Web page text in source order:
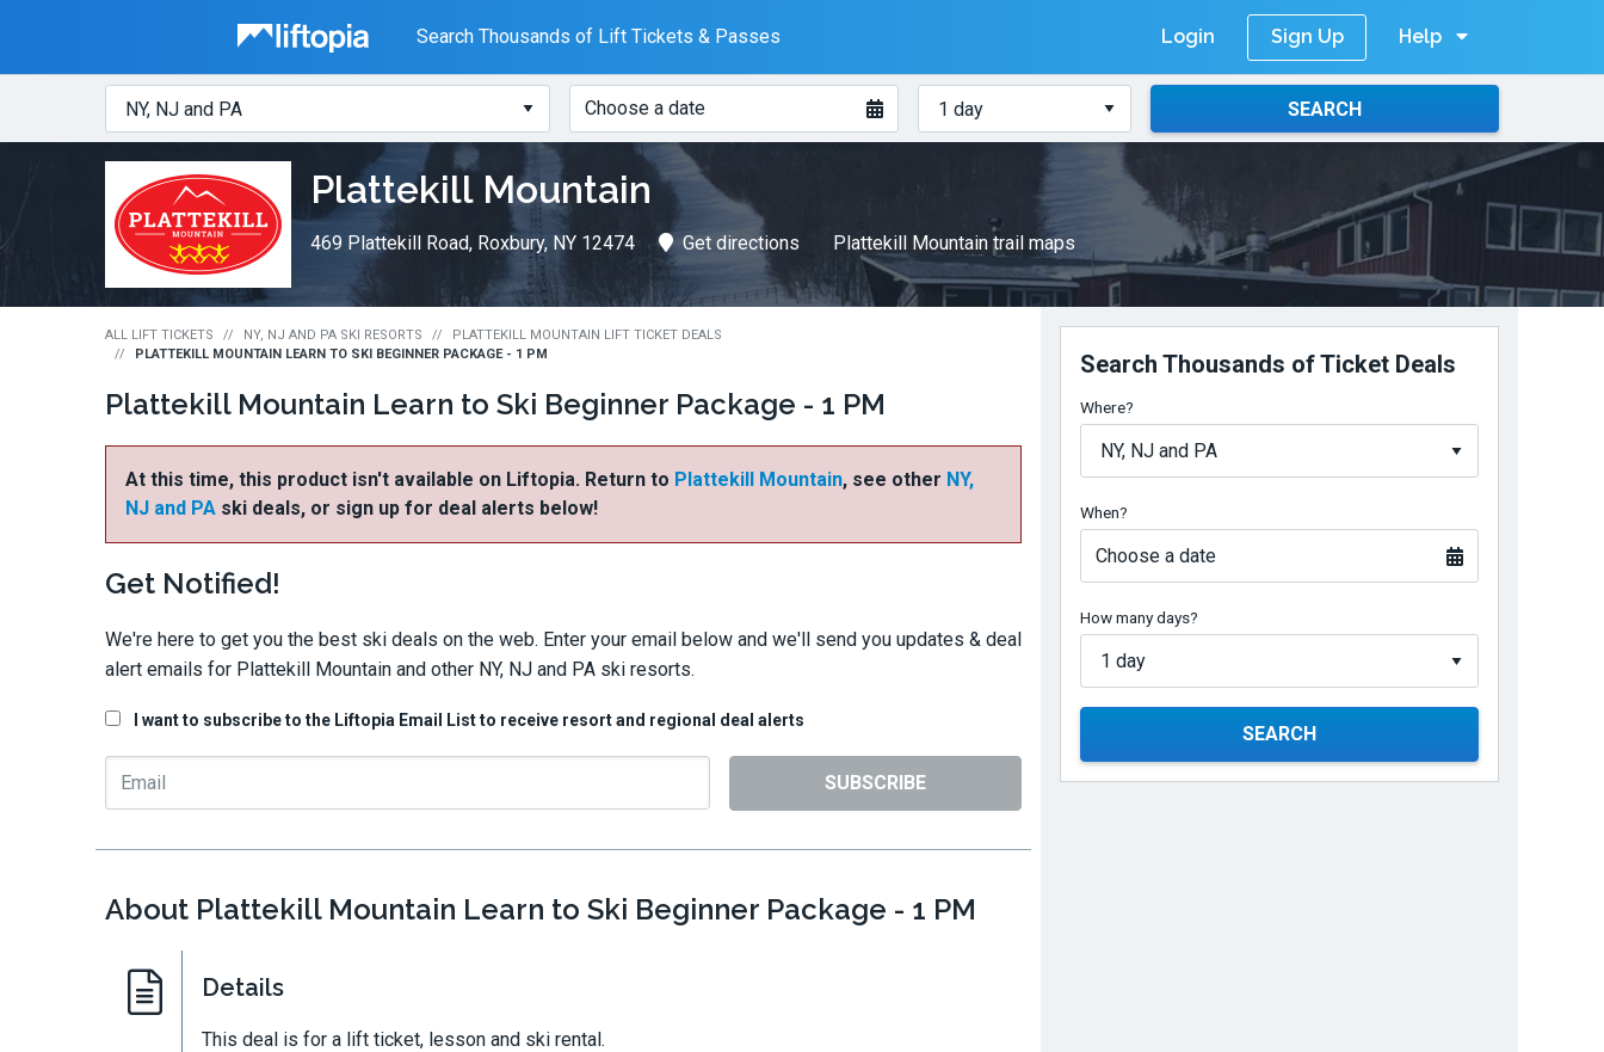
Liftopia Search Thousands of Lift Tickets & Passes Login Sign Up
Help
Lift
Tickets
Where? When?
Choose a date
How
many
SEARCH
Plattekill Mountain
469 Plattekill Road, Roxbury, NY 12474 Get directions Plattekill Mountain trail maps
ALL LIFT TICKETS NY, NJ AND PA SKI RESORTS
PLATTEKILL MOUNTAIN LIFT TICKET DEALS
PLATTEKILL MOUNTAIN LEARN TO SKI BEGINNER PACKAGE - 1 PM
Plattekill Mountain Learn to Ski Beginner Package - 1 PM
At this time, this product isn't available on Liftopia. Return to Plattekill Mountain, see other NY,
NJ and PA ski deals, or sign up for deal alerts below!
Get Notified!
We're here to get you the best ski deals on the web. Enter your email below and we'll send you updates & deal
alert emails for Plattekill Mountain and other NY, NJ and PA ski resorts.
I want to subscribe to the Liftopia Email List to receive resort and regional deal alerts
SUBSCRIBE
About Plattekill Mountain Learn to Ski Beginner Package - 1 PM
Details
This deal is for a lift ticket, lesson and ski rental.
Search Thousands of Ticket Deals
Where?
When?
Choose a date
How many days?
SEARCH